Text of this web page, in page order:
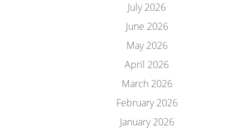
July 2026
June 2026
May 2026
April 2026
March 2026
February 2026
January 2026